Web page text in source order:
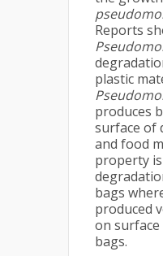
Reports
plastic
produces
surface of
and food
property
bags
produced
on
bags.